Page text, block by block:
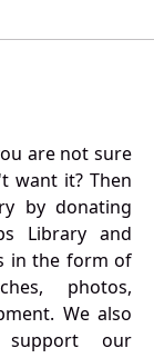
are not sure
want it? Then
by donating
Library and
in the form of
photos,
We also
support our